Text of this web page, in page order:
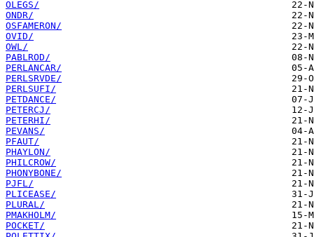
OLEGS/
ONDR/
OSFAMERON/
OVID/
OWL/
PABLROD/
PERLANCAR/
PERLSRVDE/
PERLSUFI/
PETDANCE/
PETERCJ/
PETERHI/
PEVANS/
PFAUT/
PHAYLON/
PHILCROW/
PHONYBONE/
PJFL/
PLICEASE/
PLURAL/
PMAKHOLM/
POCKET/